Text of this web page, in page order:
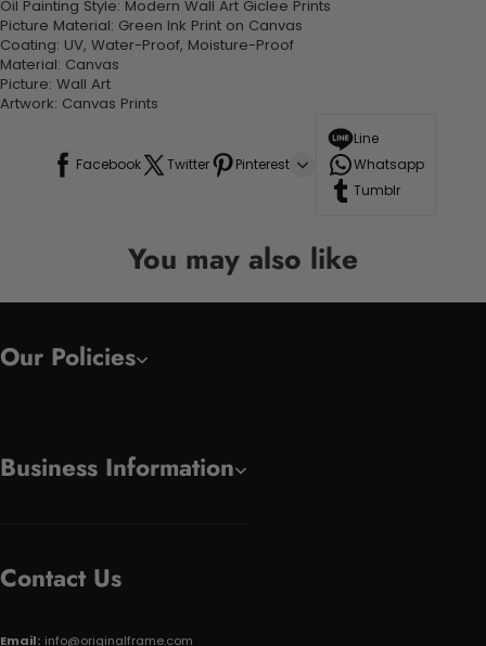
Oil Painting Style: Modern Wall Art Giclee Prints
Picture Material: Green Ink Print on Canvas
Coating: UV, Water-Proof, Moisture-Proof
Material: Canvas
Picture: Wall Art
Artwork: Canvas Prints
Facebook Twitter Pinterest
Line
Whatsapp
Tumblr
You may also like
Our Policies
Business Information
Contact Us
Email: info@originalframe.com